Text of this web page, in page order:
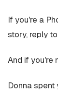
If you're a
story, reply
And if you're
Donna spent